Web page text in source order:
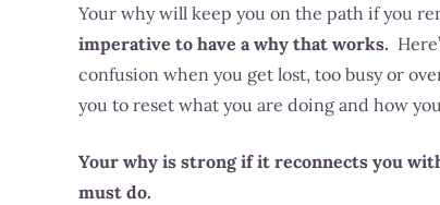
Your why will keep you on the path if you
imperative to have a why that works.
confusion when you get lost, too busy or
you to reset what you are doing and how
Your why is strong if it reconnects you
must do.